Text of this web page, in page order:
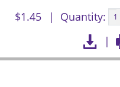
$1.45 Quantity: